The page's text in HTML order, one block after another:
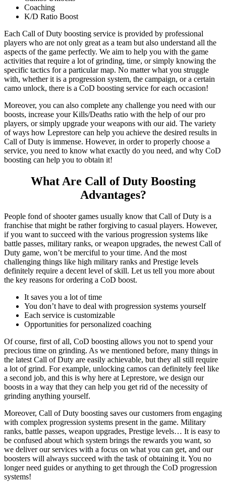
Coaching
K/D Ratio Boost
Each Call of Duty boosting service is provided by professional
players who are not only great as a team but also understand all the
aspects of the game perfectly. We aim to help you with the game
activities that require a lot of grinding, time, or simply knowing the
specific tactics for a particular map. No matter what you struggle
with, whether it is a progression system, the campaign, or a certain
camo unlock, there is a CoD boosting service for each occasion!
Moreover, you can also complete any challenge you need with our
boosts, increase your Kills/Deaths ratio with the help of our pro
players, or simply upgrade your weapons with our aid. The variety
of ways how Leprestore can help you achieve the desired results in
Call of Duty is immense. However, in order to properly choose a
service, you need to know what exactly do you need, and why CoD
boosting can help you to obtain it!
What Are Call of Duty Boosting
Advantages?
People fond of shooter games usually know that Call of Duty is a
franchise that might be rather forgiving to casual players. However,
if you want to succeed with the various progression systems like
battle passes, military ranks, or weapon upgrades, the newest Call of
Duty game, won’t be merciful to your time. And the most
challenging things like high military ranks and Prestige levels
definitely require a decent level of skill. Let us tell you more about
the key reasons for ordering a CoD boost.
It saves you a lot of time
You don’t have to deal with progression systems yourself
Each service is customizable
Opportunities for personalized coaching
Of course, first of all, CoD boosting allows you not to spend your
precious time on grinding. As we mentioned before, many things in
the latest Call of Duty are easily achievable, but they all still require
a lot of grind. For example, unlocking camos can definitely feel like
a second job, and this is why here at Leprestore, we design our
boosts in a way that they can help you get rid of the necessity of
grinding anything yourself.
Moreover, Call of Duty boosting saves our customers from engaging
with complex progression systems present in the game. Military
ranks, battle passes, weapon upgrades, Prestige levels… It is easy to
be confused about which system brings the rewards you want, so
we deliver our services with a focus on what you can get, and our
boosters will always succeed with the task of obtaining it. You no
longer need guides or anything to get through the CoD progression
systems!